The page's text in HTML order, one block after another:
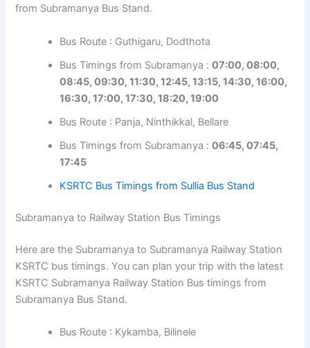
from Subramanya Bus Stand.
Bus Route : Guthigaru, Dodthota
Bus Timings from Subramanya :07:00, 08:00,
08:45, 09:30, 11:30, 12:45, 13:15, 14:30, 16:00,
16:30, 17:00, 17:30, 18:20, 19:00
Bus Route : Panja, Ninthikkal, Bellare
Bus Timings from Subramanya :06:45, 07:45,
17:45
KSRTC Bus Timings from Sullia Bus Stand
Subramanya to Railway Station Bus Timings
Here are the Subramanya to Subramanya Railway Station
KSRTC bus timings. You can plan your trip with the latest
KSRTC Subramanya Railway Station Bus timings from
Subramanya Bus Stand.
Bus Route : Kykamba, Bilinele